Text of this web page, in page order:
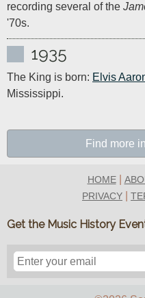
recording several of the
'70s.
1935
The King is born: Elvis
Mississippi.
Find more
HOME|
PRIVACY
Get the Music History